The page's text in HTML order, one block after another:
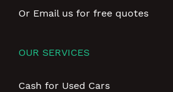
Or Email us for free quotes
OUR SERVICES
Cash for Used Cars